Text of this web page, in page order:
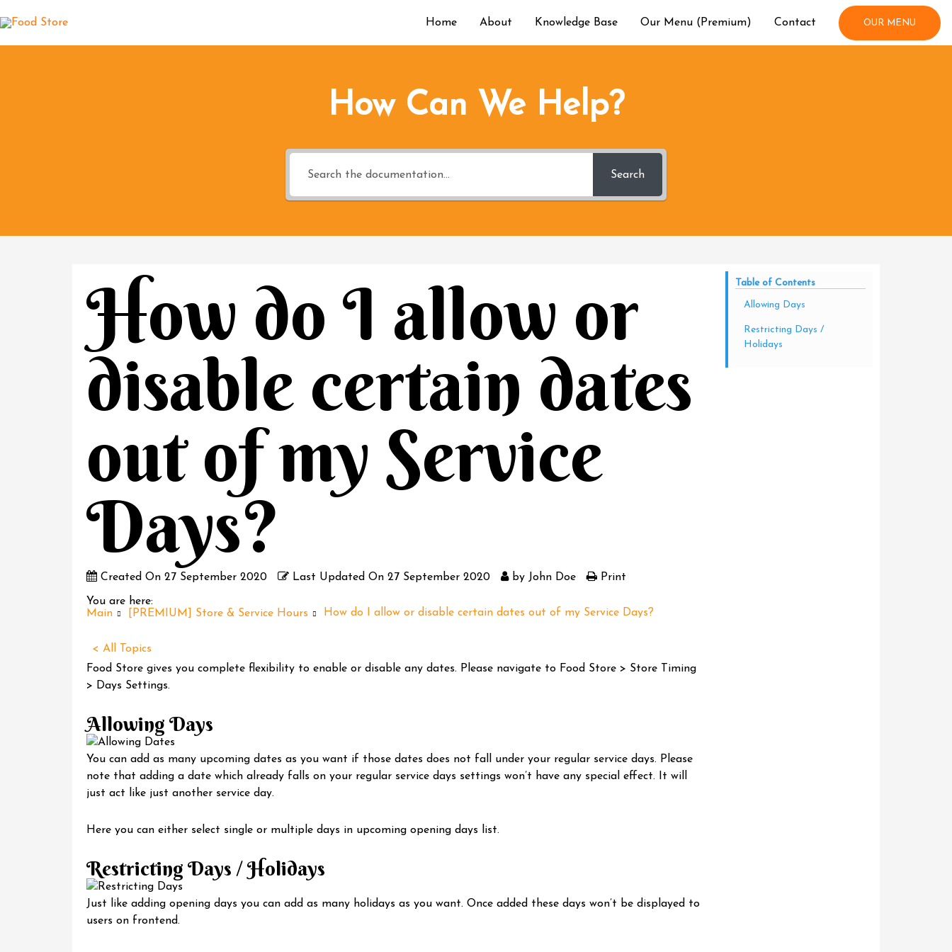
Home About Knowledge Base Our Menu (Premium) Contact OUR MENU
How Can We Help?
Search
How do I allow or
disable certain dates
out of my Service
Days?
Created On 27 September 2020 Last Updated On 27 September 2020 by John Doe Print
You are here:
Main
[PREMIUM] Store & Service Hours How do I allow or disable certain dates out of my Service Days?
< All Topics
Food Store gives you complete flexibility to enable or disable any dates. Please navigate to Food Store > Store Timing
> Days Settings.
Allowing Days
You can add as many upcoming dates as you want if those dates does not fall under your regular service days. Please
note that adding a date which already falls on your regular service days settings won’t have any special effect. It will
just act like just another service day.
Here you can either select single or multiple days in upcoming opening days list.
Restricting Days / Holidays
Just like adding opening days you can add as many holidays as you want. Once added these days won’t be displayed to
users on frontend.
Table of Contents
Allowing Days
Restricting Days /
Holidays